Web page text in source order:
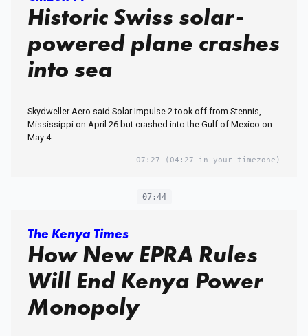
Historic Swiss solar-
powered plane crashes
into sea
Skydweller Aero said Solar Impulse 2 took off from Stennis,
Mississippi on April 26 but crashed into the Gulf of Mexico on
May 4.
07:27 (04:27 in your timezone)
07:44
The Kenya Times
How New EPRA Rules
Will End Kenya Power
Monopoly